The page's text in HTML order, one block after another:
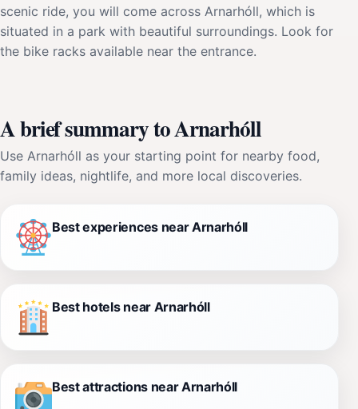
scenic ride, you will come across Arnarhóll, which is
situated in a park with beautiful surroundings. Look for
the bike racks available near the entrance.
A brief summary to Arnarhóll
Use Arnarhóll as your starting point for nearby food,
family ideas, nightlife, and more local discoveries.
Best experiences near Arnarhóll
Best hotels near Arnarhóll
Best attractions near Arnarhóll